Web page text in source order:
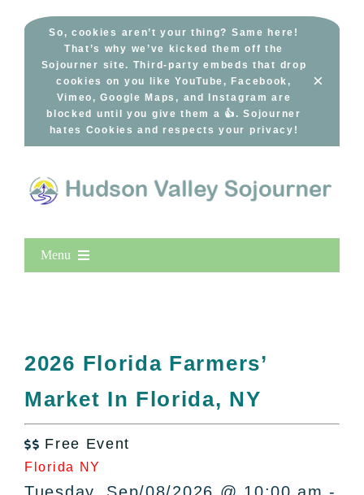
So, cookies aren’t your thing? Same here!
That’s why we’ve kicked them off the
Sojourner site. Third-party embeds that drop
cookies on you like YouTube, Facebook,
Vimeo, Google Maps, and Instagram are
blocked until you give them a 👍. Sojourner
hates Cookies and respects your privacy!
×
Menu
All Lists
By County
Bucket Lists
In The Day
2026 Florida Farmers’
Market In Florida, NY
 Free Event
Florida NY